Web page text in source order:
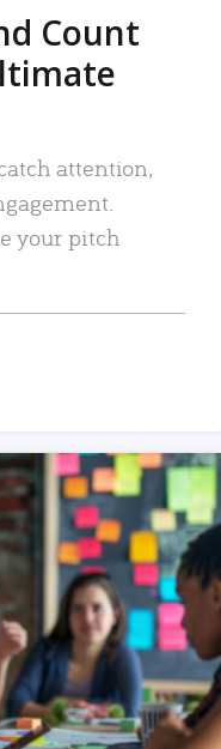
Count
attention,
your pitch